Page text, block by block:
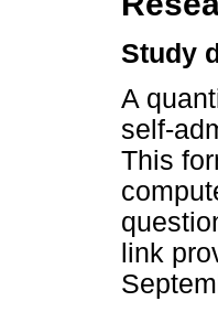
Study
A
self-
This
link